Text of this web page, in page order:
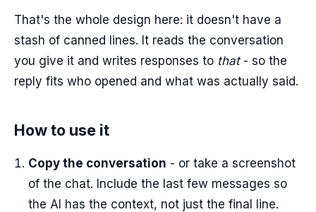
That's the whole design here: it doesn't have a
stash of canned lines. It reads the conversation
you give it and writes responses to that- so the
reply fits who opened and what was actually said.
How to use it
Copy the conversation - or take a screenshot
of the chat. Include the last few messages so
the AI has the context, not just the final line.